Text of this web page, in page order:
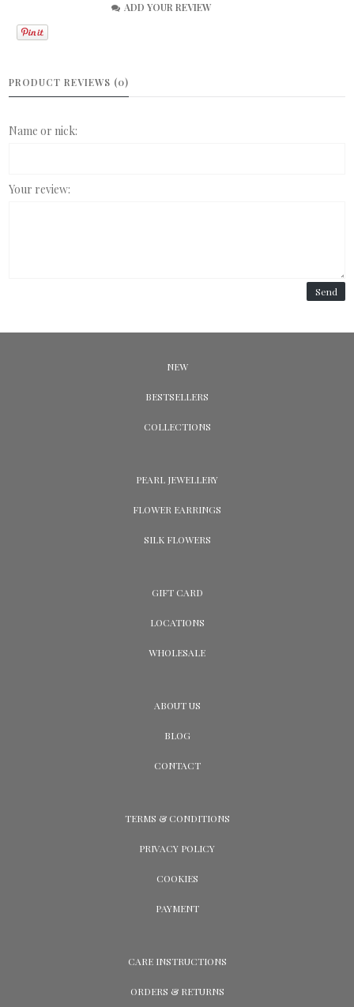
ADD YOUR REVIEW
PRODUCT REVIEWS (0)
Name or nick:
Your review:
Send
NEW
BESTSELLERS
COLLECTIONS
PEARL JEWELLERY
FLOWER EARRINGS
SILK FLOWERS
GIFT CARD
LOCATIONS
WHOLESALE
ABOUT US
BLOG
CONTACT
TERMS & CONDITIONS
PRIVACY POLICY
COOKIES
PAYMENT
CARE INSTRUCTIONS
ORDERS & RETURNS